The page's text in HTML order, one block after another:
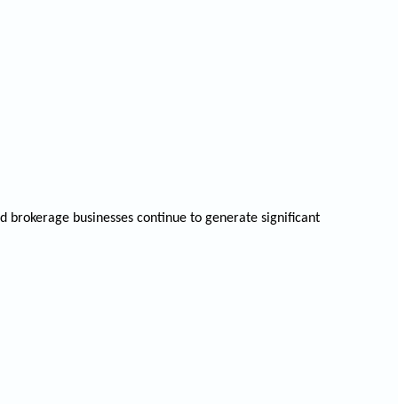
businesses continue to generate significant